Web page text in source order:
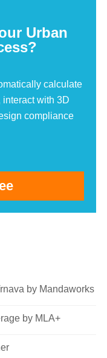
Urban
calculate
interact with 3D
compliance
by Mandaworks
by MLA+